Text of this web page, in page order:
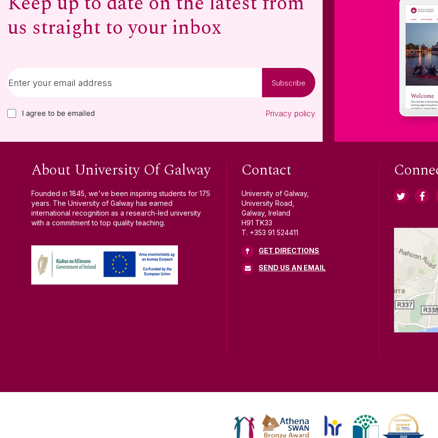
us straight to your inbox
Subscribe
I agree to be emailed Privacy policy
About University Of Galway
Founded in 1845, we've been inspiring students for 175
years. The University of Galway has earned
international recognition as a research-led university
with a commitment to top quality teaching.
Contact
University of Galway,
University Road,
Galway, Ireland
H91 TK33
T. +353 91 524411
GET DIRECTIONS
SEND US AN EMAIL